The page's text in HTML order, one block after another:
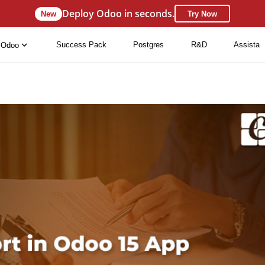
New Deploy Odoo in seconds. Try Now
Odoo Success Pack Postgres R&D Assista